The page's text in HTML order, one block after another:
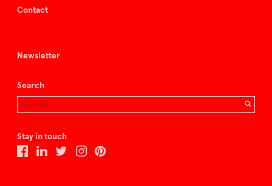
Contact
Newsletter
Search
Stay in touch